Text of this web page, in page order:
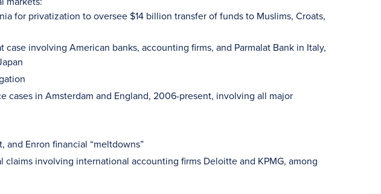
for privatization to oversee $14 billion transfer of funds to Muslims, Croats,
involving American banks, accounting firms, and Parmalat Bank in Italy,
cases in Amsterdam and England, 2006-present, involving all major
Enron financial “meltdowns”
involving international accounting firms Deloitte and KPMG, among